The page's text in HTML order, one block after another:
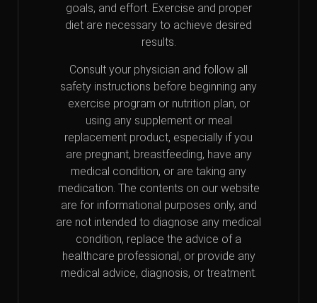
goals, and effort. Exercise and proper
diet are necessary to achieve desired
results.
Consult your physician and follow all
safety instructions before beginning any
exercise program or nutrition plan, or
using any supplement or meal
replacement product, especially if you
are pregnant, breastfeeding, have any
medical condition, or are taking any
medication. The contents on our website
are for informational purposes only, and
are not intended to diagnose any medical
condition, replace the advice of a
healthcare professional, or provide any
medical advice, diagnosis, or treatment.